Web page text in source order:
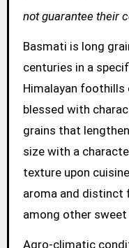
not guarantee their
Basmati is long
centuries in a
Himalayan
blessed with
grains that
size with a
texture upon
aroma and distinct
among other
Agro-climatic